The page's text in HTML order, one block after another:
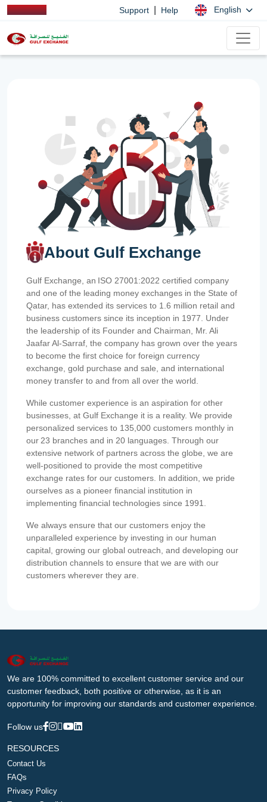
Support Help English
About Gulf Exchange
Gulf Exchange, an ISO 27001:2022 certified company
and one of the leading money exchanges in the State of
Qatar, has extended its services to 1.6 million retail and
business customers since its inception in 1977. Under
the leadership of its Founder and Chairman, Mr. Ali
Jaafar Al-Sarraf, the company has grown over the years
to become the first choice for foreign currency
exchange, gold purchase and sale, and international
money transfer to and from all over the world.
While customer experience is an aspiration for other
businesses, at Gulf Exchange it is a reality. We provide
personalized services to 135,000 customers monthly in
our 23 branches and in 20 languages. Through our
extensive network of partners across the globe, we are
well-positioned to provide the most competitive
exchange rates for our customers. In addition, we pride
ourselves as a pioneer financial institution in
implementing financial technologies since 1991.
We always ensure that our customers enjoy the
unparalleled experience by investing in our human
capital, growing our global outreach, and developing our
distribution channels to ensure that we are with our
customers wherever they are.
We are 100% committed to excellent customer service and our
customer feedback, both positive or otherwise, as it is an
opportunity for improving our standards and customer experience.
Follow us
RESOURCES
Contact Us
FAQs
Privacy Policy